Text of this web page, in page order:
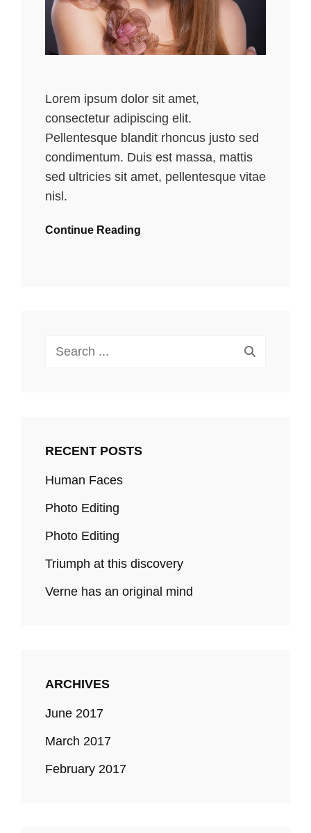
Lorem ipsum dolor sit amet,
consectetur adipiscing elit.
Pellentesque blandit rhoncus justo sed
condimentum. Duis est massa, mattis
sed ultricies sit amet, pellentesque vitae
nisl.
Continue Reading
Search
RECENT POSTS
Human Faces
Photo Editing
Photo Editing
Triumph at this discovery
Verne has an original mind
ARCHIVES
June 2017
March 2017
February 2017